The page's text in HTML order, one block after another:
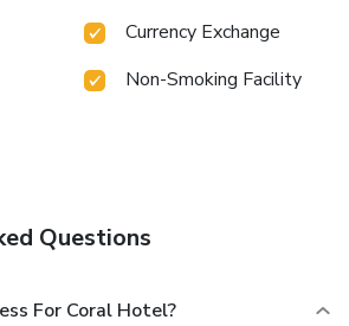
Currency Exchange
Non-Smoking Facility
Questions
For Coral Hotel?